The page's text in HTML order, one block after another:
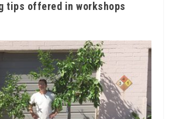
tips offered in workshops